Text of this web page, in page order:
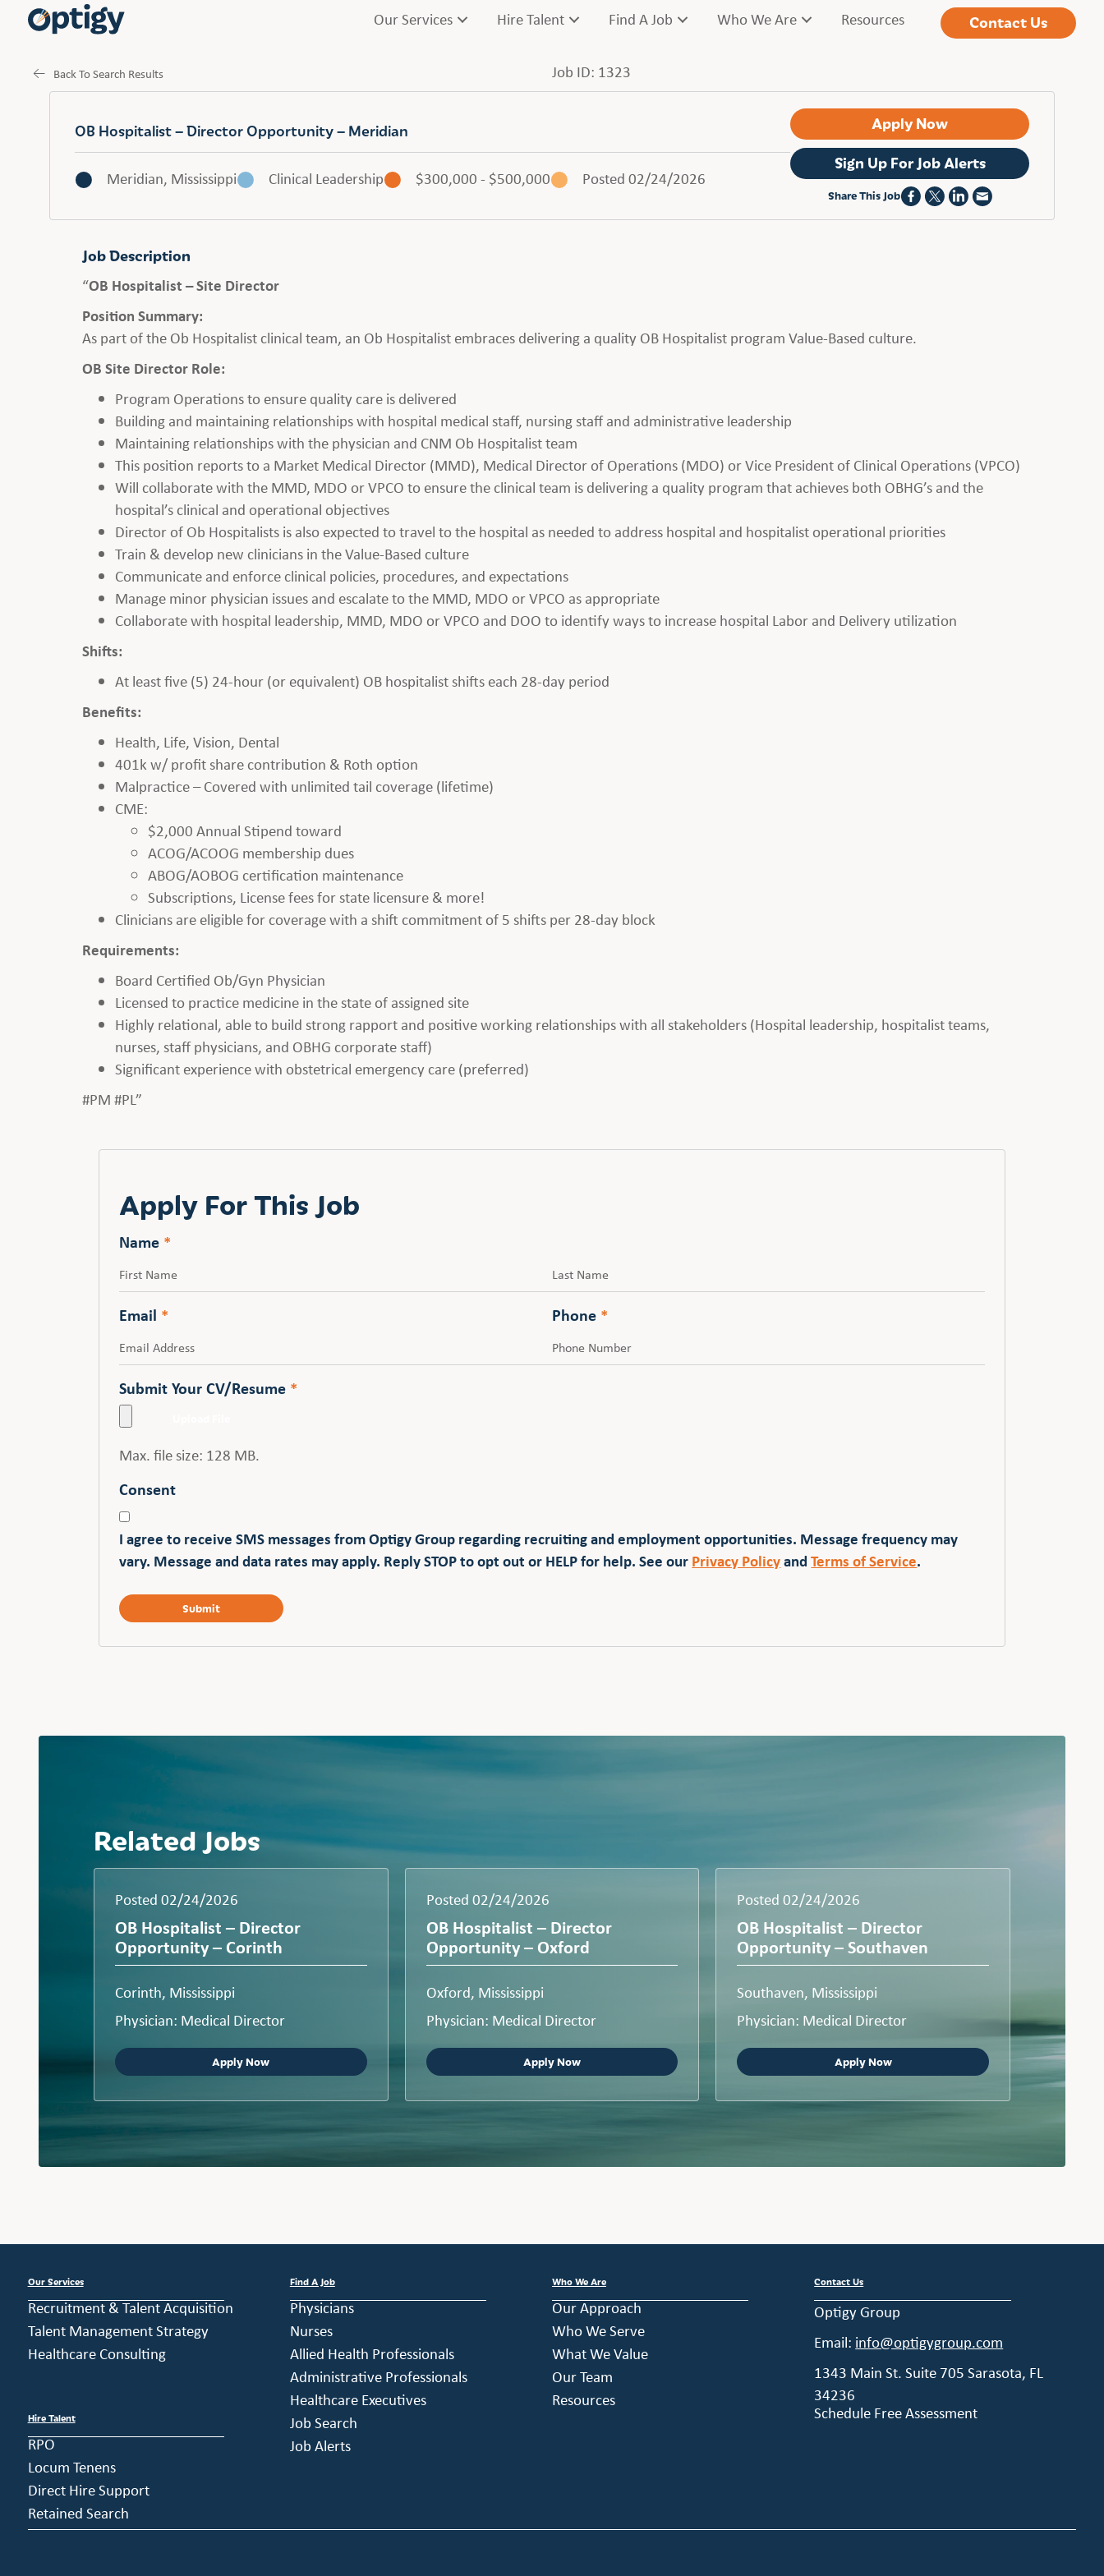
Our Services Hire Talent Find A Job Who We Are Resources Contact Us
Back To Search Results Job ID: 1323
OB Hospitalist – Director Opportunity – Meridian
Meridian, Mississippi Clinical Leadership $300,000 - $500,000 Posted 02/24/2026
Apply Now
Sign Up For Job Alerts
Share This Job
Job Description
“OB Hospitalist – Site Director
Position Summary:
As part of the Ob Hospitalist clinical team, an Ob Hospitalist embraces delivering a quality OB Hospitalist program Value-Based culture.
OB Site Director Role:
Program Operations to ensure quality care is delivered
Building and maintaining relationships with hospital medical staff, nursing staff and administrative leadership
Maintaining relationships with the physician and CNM Ob Hospitalist team
This position reports to a Market Medical Director (MMD), Medical Director of Operations (MDO) or Vice President of Clinical Operations (VPCO)
Will collaborate with the MMD, MDO or VPCO to ensure the clinical team is delivering a quality program that achieves both OBHG’s and the
hospital’s clinical and operational objectives
Director of Ob Hospitalists is also expected to travel to the hospital as needed to address hospital and hospitalist operational priorities
Train & develop new clinicians in the Value-Based culture
Communicate and enforce clinical policies, procedures, and expectations
Manage minor physician issues and escalate to the MMD, MDO or VPCO as appropriate
Collaborate with hospital leadership, MMD, MDO or VPCO and DOO to identify ways to increase hospital Labor and Delivery utilization
Shifts:
At least five (5) 24-hour (or equivalent) OB hospitalist shifts each 28-day period
Benefits:
Health, Life, Vision, Dental
401k w/ profit share contribution & Roth option
Malpractice – Covered with unlimited tail coverage (lifetime)
CME:
$2,000 Annual Stipend toward
ACOG/ACOOG membership dues
ABOG/AOBOG certification maintenance
Subscriptions, License fees for state licensure & more!
Clinicians are eligible for coverage with a shift commitment of 5 shifts per 28-day block
Requirements:
Board Certified Ob/Gyn Physician
Licensed to practice medicine in the state of assigned site
Highly relational, able to build strong rapport and positive working relationships with all stakeholders (Hospital leadership, hospitalist teams,
nurses, staff physicians, and OBHG corporate staff)
Significant experience with obstetrical emergency care (preferred)
#PM #PL”
Apply For This Job
Name *
Email * Phone *
Submit Your CV/Resume *
Max. file size: 128 MB.
Consent
I agree to receive SMS messages from Optigy Group regarding recruiting and employment opportunities. Message frequency may
vary. Message and data rates may apply. Reply STOP to opt out or HELP for help. See ourPrivacy PolicyandTerms of Service.
Related Jobs
Posted 02/24/2026
OB Hospitalist – Director
Opportunity – Corinth
Corinth, Mississippi
Physician: Medical Director
Apply Now
Posted 02/24/2026
OB Hospitalist – Director
Opportunity – Oxford
Oxford, Mississippi
Physician: Medical Director
Apply Now
Posted 02/24/2026
OB Hospitalist – Director
Opportunity – Southaven
Southaven, Mississippi
Physician: Medical Director
Apply Now
Our Services
Recruitment & Talent Acquisition
Talent Management Strategy
Healthcare Consulting
Hire Talent
RPO
Locum Tenens
Direct Hire Support
Retained Search
Find A Job
Physicians
Nurses
Allied Health Professionals
Administrative Professionals
Healthcare Executives
Job Search
Job Alerts
Who We Are
Our Approach
Who We Serve
What We Value
Our Team
Resources
Contact Us
Optigy Group
Email: info@optigygroup.com
1343 Main St. Suite 705 Sarasota, FL
34236
Schedule Free Assessment